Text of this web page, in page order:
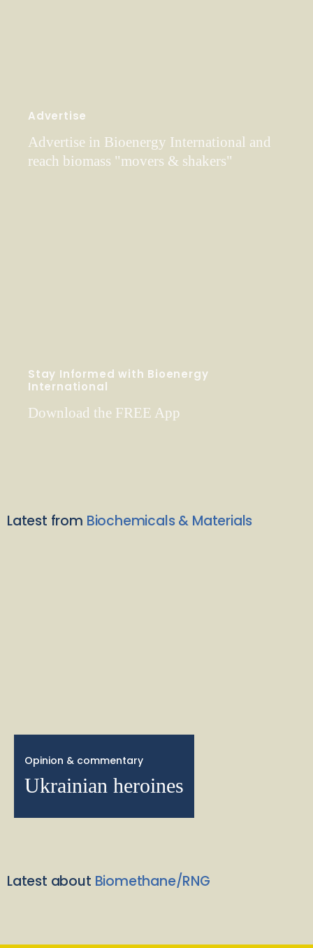
Advertise
Advertise in Bioenergy International and
reach biomass "movers & shakers"
Stay Informed with Bioenergy
International
Download the FREE App
Latest from Biochemicals & Materials
Opinion & commentary
Ukrainian heroines
Latest about Biomethane/RNG